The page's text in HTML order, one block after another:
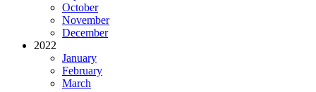
October
November
December
2022
January
February
March